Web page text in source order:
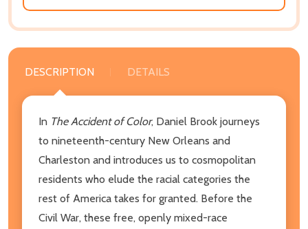
DESCRIPTION DETAILS
In The Accident of Color, Daniel Brook journeys
to nineteenth-century New Orleans and
Charleston and introduces us to cosmopolitan
residents who elude the racial categories the
rest of America takes for granted. Before the
Civil War, these free, openly mixed-race